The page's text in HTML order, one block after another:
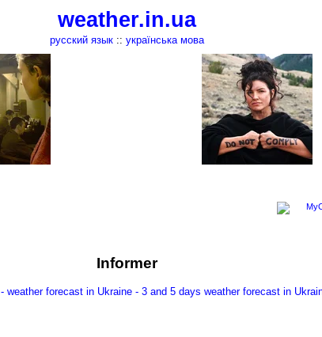
weather.in.ua
русский язык:: українська мова
Informer